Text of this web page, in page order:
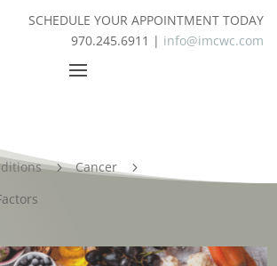
SCHEDULE YOUR APPOINTMENT TODAY
970.245.6911 | info@imcwc.com
5 Cancer 5